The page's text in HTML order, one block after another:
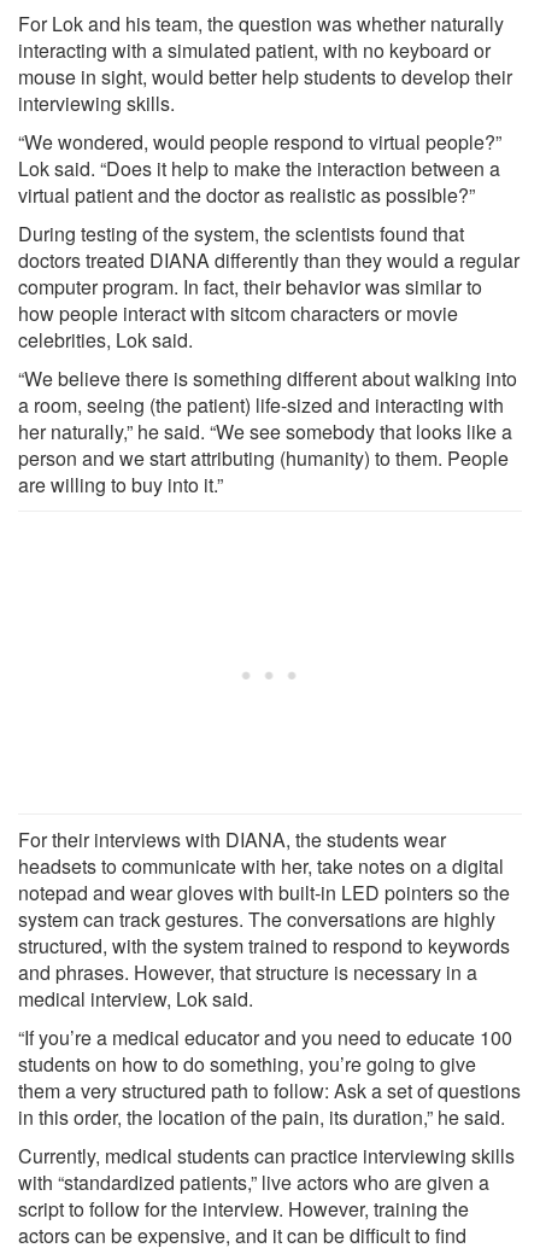
For Lok and his team, the question was whether naturally
interacting with a simulated patient, with no keyboard or
mouse in sight, would better help students to develop their
interviewing skills.
“We wondered, would people respond to virtual people?”
Lok said. “Does it help to make the interaction between a
virtual patient and the doctor as realistic as possible?”
During testing of the system, the scientists found that
doctors treated DIANA differently than they would a regular
computer program. In fact, their behavior was similar to
how people interact with sitcom characters or movie
celebrities, Lok said.
“We believe there is something different about walking into
a room, seeing (the patient) life-sized and interacting with
her naturally,” he said. “We see somebody that looks like a
person and we start attributing (humanity) to them. People
are willing to buy into it.”
For their interviews with DIANA, the students wear
headsets to communicate with her, take notes on a digital
notepad and wear gloves with built-in LED pointers so the
system can track gestures. The conversations are highly
structured, with the system trained to respond to keywords
and phrases. However, that structure is necessary in a
medical interview, Lok said.
“If you’re a medical educator and you need to educate 100
students on how to do something, you’re going to give
them a very structured path to follow: Ask a set of questions
in this order, the location of the pain, its duration,” he said.
Currently, medical students can practice interviewing skills
with “standardized patients,” live actors who are given a
script to follow for the interview. However, training the
actors can be expensive, and it can be difficult to find